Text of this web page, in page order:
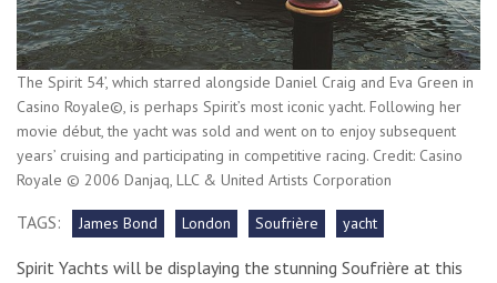
The Spirit 54’, which starred alongside Daniel Craig and Eva Green in
Casino Royale©, is perhaps Spirit’s most iconic yacht. Following her
movie début, the yacht was sold and went on to enjoy subsequent
years’ cruising and participating in competitive racing. Credit: Casino
Royale © 2006 Danjaq, LLC & United Artists Corporation
TAGS: James Bond London Soufrière yacht
Spirit Yachts will be displaying the stunning Soufrière at this